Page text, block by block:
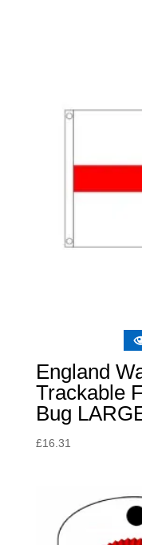
England
Trackable
Bug
£16.31